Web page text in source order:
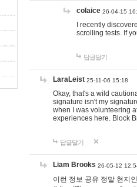
colaice 26-04-15
I recently
scrolling tests. If
답글달기
LaraLeist 25-11-06 15:18
Okay, that's a wild
signature isn't my
when I was volunteering
experiences here. Block
답글달기
Liam Brooks 26-05-12
이런 정보 공유 정말 현지